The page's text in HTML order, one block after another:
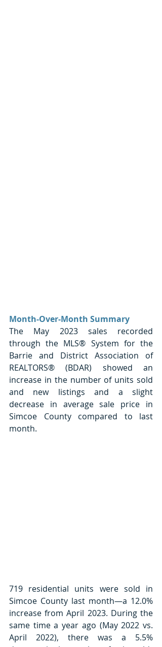
Month-Over-Month Summary
The May 2023 sales recorded
through the MLS® System for the
Barrie and District Association of
REALTORS® (BDAR) showed an
increase in the number of units sold
and new listings and a slight
decrease in average sale price in
Simcoe County compared to last
month.
719 residential units were sold in
Simcoe County last month—a 12.0%
increase from April 2023. During the
same time a year ago (May 2022 vs.
April 2022), there was a 5.5%